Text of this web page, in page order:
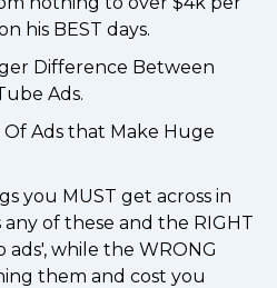
his BEST days.
Difference Between
Ads.
Of Ads that Make Huge
you MUST get across in
any of these and the RIGHT
ads', while the WRONG
them and cost you